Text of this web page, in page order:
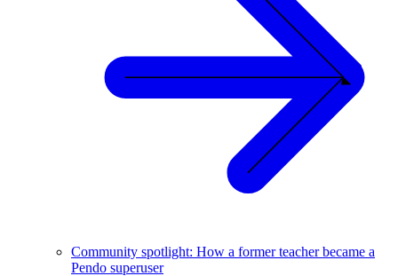
Community spotlight: How a former teacher became a
Pendo superuser